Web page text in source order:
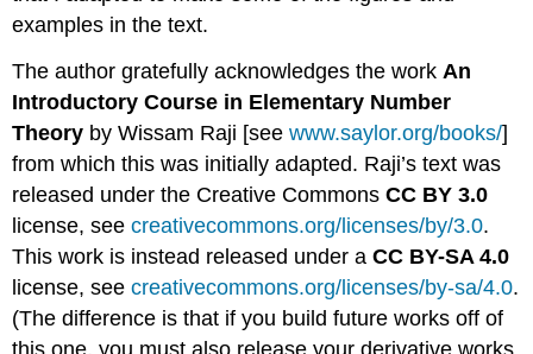
examples in the text.
The author gratefully acknowledges the work An
Introductory Course in Elementary Number
Theory by Wissam Raji [seewww.saylor.org/books/]
from which this was initially adapted. Raji’s text was
released under the Creative CommonsCC BY 3.0
license, seecreativecommons.org/licenses/by/3.0.
This work is instead released under aCC BY-SA 4.0
license, seecreativecommons.org/licenses/by-sa/4.0.
(The difference is that if you build future works off of
this one, you must also release your derivative works